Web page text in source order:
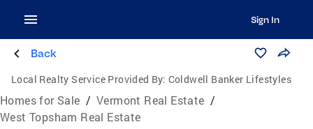
Sign In
Back
Local Realty Service Provided By: Coldwell Banker Lifestyles
Homes for Sale / Vermont Real Estate /
West Topsham Real Estate